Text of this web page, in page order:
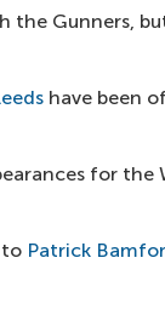
the Gunners,
have been
for
to Patrick